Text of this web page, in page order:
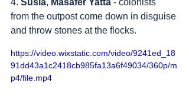
from the outpost come down in disguise
and throw stones at the flocks.
https://video.wixstatic.com/video/9241ed_18
91dd43a1c2418cb985fa13a6f49034/360p/m
p4/file.mp4